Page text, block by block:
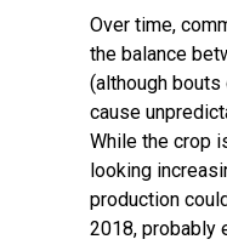
Over time,
the balance
(although bouts
cause
While the crop
looking
production
2018, probably